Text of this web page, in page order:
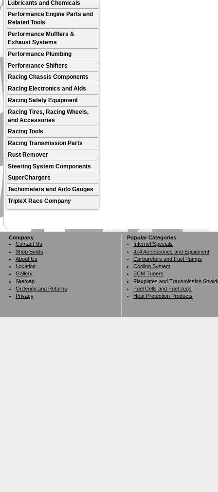
Lubricants and Chemicals
Performance Engine Parts and
Related Tools
Performance Mufflers &
Exhaust Systems
Performance Plumbing
Performance Shifters
Racing Chassis Components
Racing Electronics and Aids
Racing Safety Equipment
Racing Tires, Racing Wheels,
and Accessories
Racing Tools
Racing Transmission Parts
Rust Remover
Steering System Components
SuperChargers
Tachometers and Auto Gauges
TripleX Race Company
Company
Contact Us
Shop Builds
About Us
Location
Gallery
Sitemap
Ordering and Returns
Privacy
Popular Categories
Internet Specials
4x4 Accessories and Equipment
Carburetors and Fuel Pumps
Cooling System
ECM Tuners
Flexplates and Transmission
Fuel Cells and Fuel Jugs
Heat Protection Products